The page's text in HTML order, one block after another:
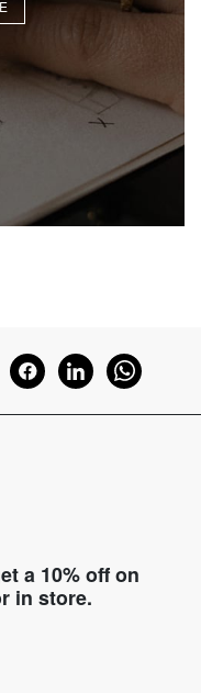
a 10% off on
in store.